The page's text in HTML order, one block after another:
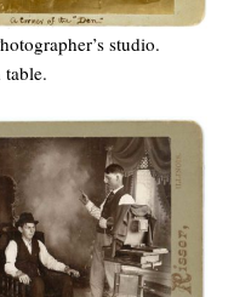
studio.
table.